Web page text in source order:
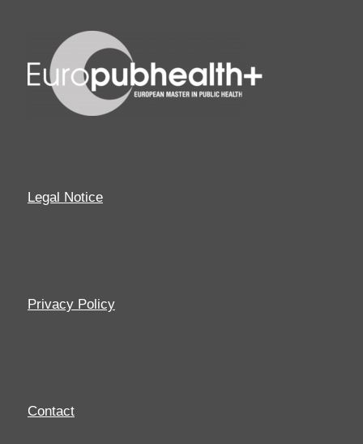
Legal Notice
Privacy Policy
Contact